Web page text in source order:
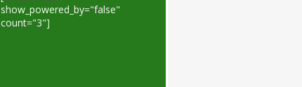
show_powered_by="false"
count="3"]